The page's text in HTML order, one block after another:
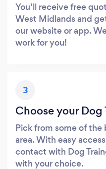
You’ll receive free
West Midlands and
our website or app.
work for you!
3
Choose your Dog
Pick from some of
area. With easy
contact with Dog
with your choice.